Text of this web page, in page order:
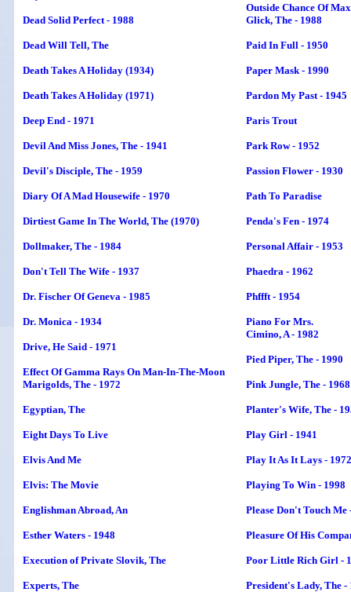
Dead Solid Perfect - 1988
Dead Will Tell, The
Death Takes A Holiday (1934)
Death Takes A Holiday (1971)
Deep End - 1971
Devil And Miss Jones, The - 1941
Devil's Disciple, The - 1959
Diary Of A Mad Housewife - 1970
Dirtiest Game In The World, The (1970)
Dollmaker, The - 1984
Don't Tell The Wife - 1937
Dr. Fischer Of Geneva - 1985
Dr. Monica - 1934
Drive, He Said - 1971
Effect Of Gamma Rays On Man-In-The-Moon
Marigolds, The - 1972
Egyptian, The
Eight Days To Live
Elvis And Me
Elvis: The Movie
Englishman Abroad, An
Esther Waters - 1948
Execution of Private Slovik, The
Experts, The
Outside Chance Of
Glick, The - 1988
Paid In Full - 1950
Paper Mask - 1990
Pardon My Past - 1945
Paris Trout
Park Row - 1952
Passion Flower - 1930
Path To Paradise
Penda's Fen - 1974
Personal Affair - 1953
Phaedra - 1962
Phffft - 1954
Piano For Mrs.
Cimino, A - 1982
Pied Piper, The - 1990
Pink Jungle, The - 1968
Planter's Wife, The -
Play Girl - 1941
Play It As It Lays - 1972
Playing To Win - 1998
Please Don't Touch Me
Pleasure Of His
Poor Little Rich Girl -
President's Lady, The -